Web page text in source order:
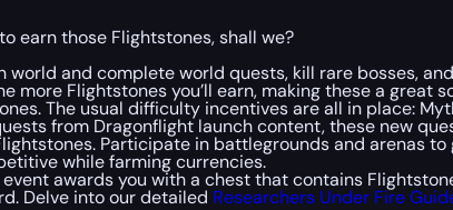
earn those Flightstones, shall we?
and complete world quests, kill rare bosses,
more Flightstones you’ll earn, making these a great
The usual difficulty incentives are all in place:
from Dragonflight launch content, these new
Participate in battlegrounds and arenas
while farming currencies.
event awards you with a chest that contains
Delve into our detailed Researchers Under Fire